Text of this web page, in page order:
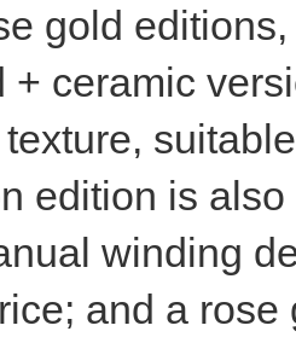
gold
+ ceramic
edition is
winding
and a